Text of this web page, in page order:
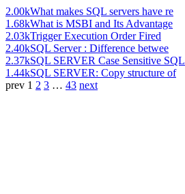
2.00kWhat makes SQL servers have re
1.68kWhat is MSBI and Its Advantage
2.03kTrigger Execution Order Fired
2.40kSQL Server : Difference betwee
2.37kSQL SERVER Case Sensitive SQL
1.44kSQL SERVER: Copy structure of
prev 1 2 3 … 43 next